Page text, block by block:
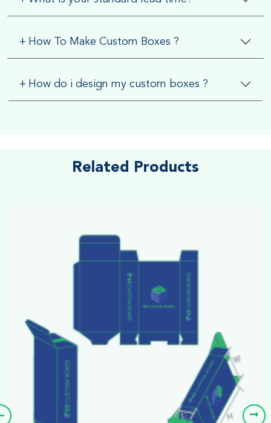
+ How To Make Custom Boxes ?
+ How do i design my custom boxes ?
Related Products